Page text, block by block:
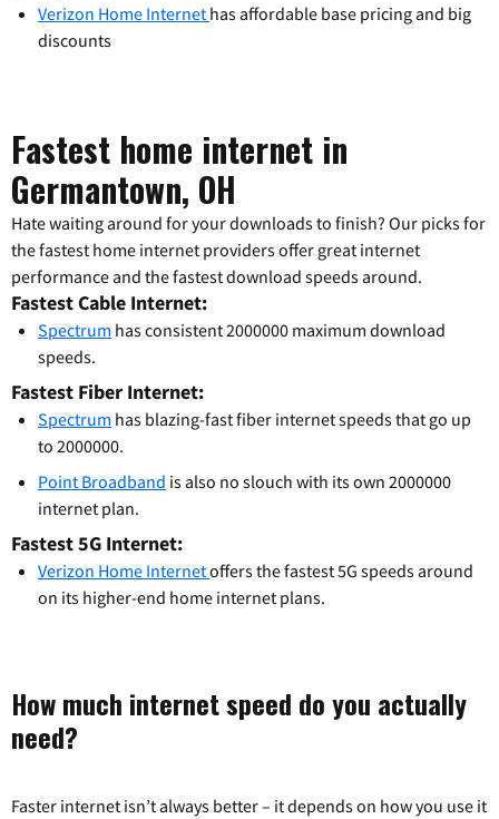
Verizon Home Internet has affordable base pricing and big
discounts
Fastest home internet in
Germantown, OH
Hate waiting around for your downloads to finish? Our picks for
the fastest home internet providers offer great internet
performance and the fastest download speeds around.
Fastest Cable Internet:
Spectrum has consistent 2000000 maximum download
speeds.
Fastest Fiber Internet:
Spectrum has blazing-fast fiber internet speeds that go up
to 2000000.
Point Broadband is also no slouch with its own 2000000
internet plan.
Fastest 5G Internet:
Verizon Home Internetoffers the fastest 5G speeds around
on its higher-end home internet plans.
How much internet speed do you actually
need?
Faster internet isn’t always better – it depends on how you use it